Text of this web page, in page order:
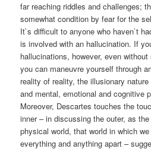
far reaching riddles and challenges;
somewhat condition by fear for the
It`s difficult to anyone who haven`t
is involved with an hallucination. If
hallucinations, however, even
you can maneuvre yourself through
reality of reality, the illusionary
and mental, emotional and cognitive
Moreover, Descartes touches the
inner – in discussing the outer, as
physical world, that world in which
everything and anything apart –